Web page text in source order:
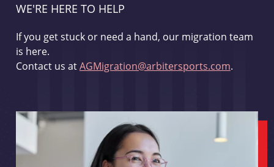
WE'RE HERE TO HELP
If you get stuck or need a hand, our migration team
is here.
Contact us atAGMigration@arbitersports.com.